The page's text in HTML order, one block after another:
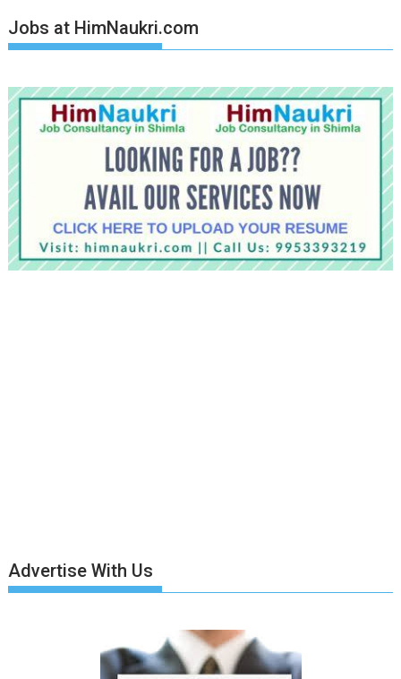
Jobs at HimNaukri.com
Advertise With Us